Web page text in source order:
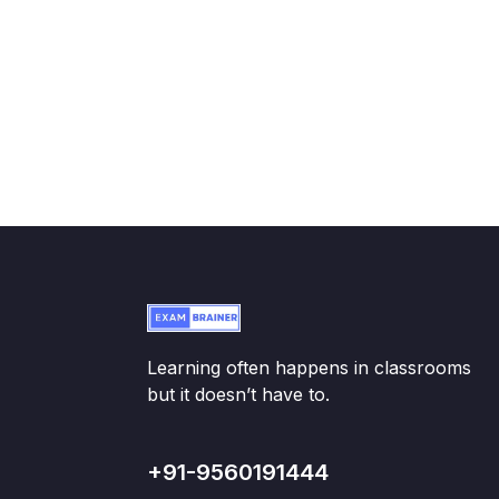
Learning often happens in classrooms
but it doesn’t have to.
+91-9560191444